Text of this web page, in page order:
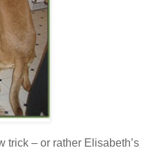
trick – or rather Elisabeth’s